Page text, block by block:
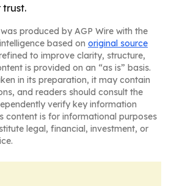
trust.
produced by AGP Wire with the
based on original source
to improve clarity, structure,
is provided on an “as is” basis.
in its preparation, it may contain
and readers should consult the
verify key information
content is for informational purposes
legal, financial, investment, or